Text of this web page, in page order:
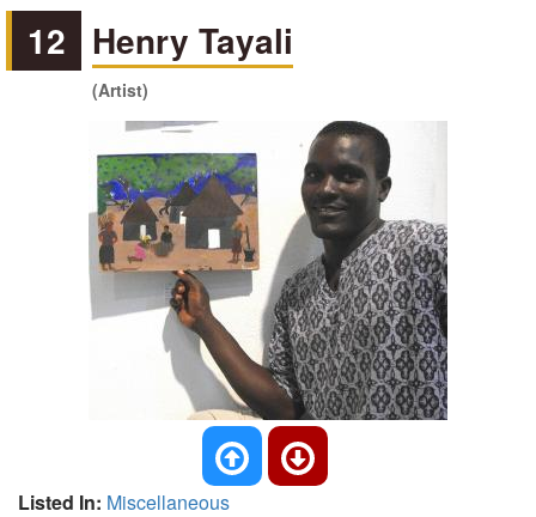
12 Henry Tayali
(Artist)
Listed In: Miscellaneous